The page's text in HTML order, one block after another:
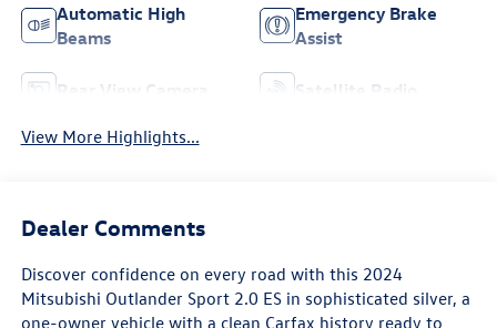
Automatic High
Beams
Emergency Brake
Assist
Rear View Camera Satellite Radio
View More Highlights...
Dealer Comments
Discover confidence on every road with this 2024
Mitsubishi Outlander Sport 2.0 ES in sophisticated silver, a
one-owner vehicle with a clean Carfax history ready to